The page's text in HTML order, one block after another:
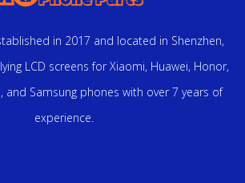
in 2017 and located in Shenzhen,
LCD screens for Xiaomi, Huawei, Honor,
and Samsung phones with over 7 years of
experience.